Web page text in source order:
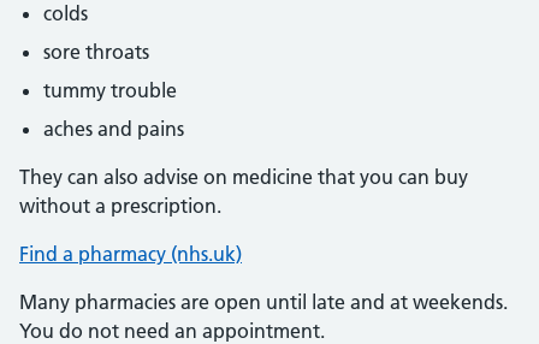
colds
sore throats
tummy trouble
aches and pains
They can also advise on medicine that you can buy
without a prescription.
Find a pharmacy (nhs.uk)
Many pharmacies are open until late and at weekends.
You do not need an appointment.